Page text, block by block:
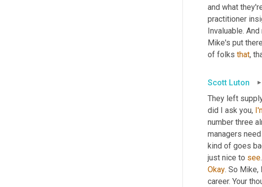
and what
practitioner
Invaluable.
Mike's put
of folks that,
Scott Luton
They left
did I ask you,
number three
managers
kind of goes
just nice to see.
Okay. So
career. Your